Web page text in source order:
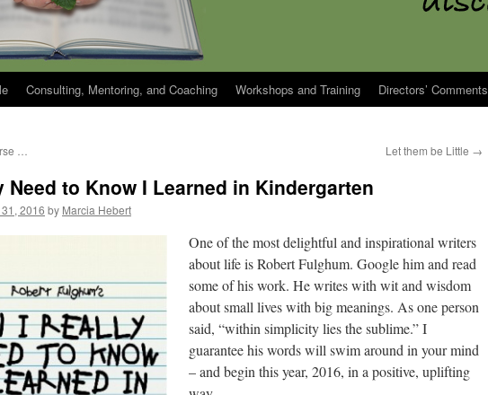
Consulting, Mentoring, and Coaching Workshops and Training Directors’ Comments
… Let them be Little →
Need to Know I Learned in Kindergarten
2016 by Marcia Hebert
One of the most delightful and inspirational writers
about life is Robert Fulghum. Google him and read
some of his work. He writes with wit and wisdom
about small lives with big meanings. As one person
said, “within simplicity lies the sublime.” I
guarantee his words will swim around in your mind
– and begin this year, 2016, in a positive, uplifting